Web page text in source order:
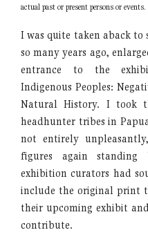
actual past or present persons or events.
I was quite taken aback
so many years ago,
entrance to the
Indigenous Peoples:
Natural History. I took
headhunter tribes in
not entirely
figures again
exhibition curators had
include the original print
their upcoming exhibit
contribute.